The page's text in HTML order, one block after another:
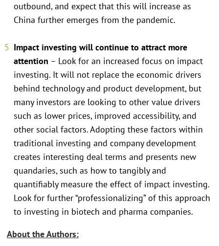
outbound, and expect that this will increase as
China further emerges from the pandemic.
Impact investing will continue to attract more
attention – Look for an increased focus on impact
investing. It will not replace the economic drivers
behind technology and product development, but
many investors are looking to other value drivers
such as lower prices, improved accessibility, and
other social factors. Adopting these factors within
traditional investing and company development
creates interesting deal terms and presents new
quandaries, such as how to tangibly and
quantifiably measure the effect of impact investing.
Look for further “professionalizing” of this approach
to investing in biotech and pharma companies.
About the Authors: